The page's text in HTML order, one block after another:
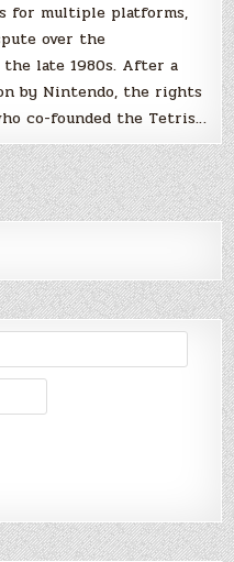
for multiple platforms,
over the
late 1980s. After a
by Nintendo, the rights
co-founded the Tetris…